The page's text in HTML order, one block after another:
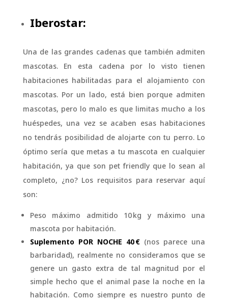
Iberostar:
Una de las grandes cadenas que también admiten
mascotas. En esta cadena por lo visto tienen
habitaciones habilitadas para el alojamiento con
mascotas. Por un lado, está bien porque admiten
mascotas, pero lo malo es que limitas mucho a los
huéspedes, una vez se acaben esas habitaciones
no tendrás posibilidad de alojarte con tu perro. Lo
óptimo sería que metas a tu mascota en cualquier
habitación, ya que son pet friendly que lo sean al
completo, ¿no? Los requisitos para reservar aquí
son:
Peso máximo admitido 10 kg y máximo una
mascota por habitación.
Suplemento POR NOCHE 40 € (nos parece una
barbaridad), realmente no consideramos que se
genere un gasto extra de tal magnitud por el
simple hecho que el animal pase la noche en la
habitación. Como siempre es nuestro punto de